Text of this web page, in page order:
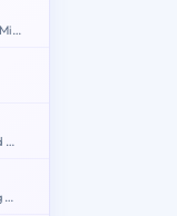
Administering Information Security in Microsoft 365
Administering Windows Server Hybrid Core Infrastructure
Implementing Analytics Solutions Using Microsoft Fabric